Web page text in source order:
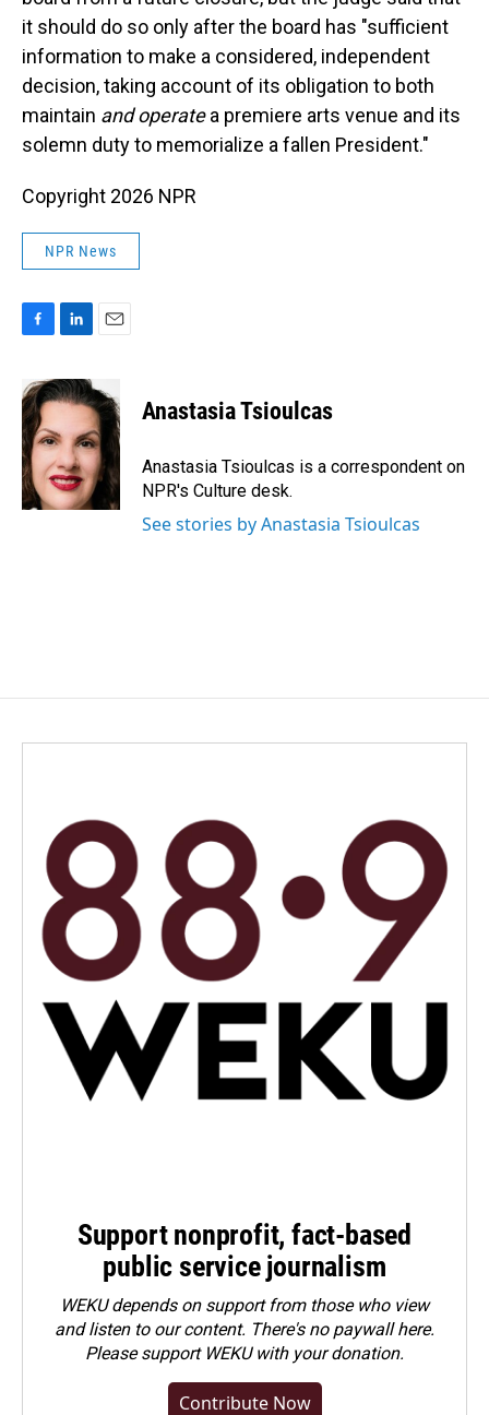
it should do so only after the board has "sufficient
information to make a considered, independent
decision, taking account of its obligation to both
maintain and operatea premiere arts venue and its
solemn duty to memorialize a fallen President."
Copyright 2026 NPR
NPR News
c
e
b
o
o
k
n
k
d
I
n
a
i
l
Anastasia Tsioulcas
Anastasia Tsioulcas is a correspondent on
NPR's Culture desk.
See stories by Anastasia Tsioulcas
Support nonprofit, fact-based
public service journalism
WEKU depends on support from those who view
and listen to our content. There's no paywall here.
Pleasesupport WEKU with your donation.
Contribute Now